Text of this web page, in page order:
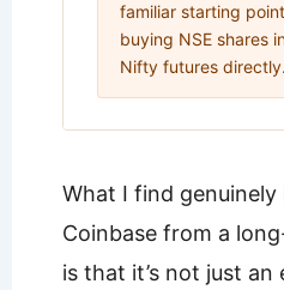
familiar starting
buying NSE shares
Nifty futures directly.
What I find
Coinbase from a
is that it’s not just an